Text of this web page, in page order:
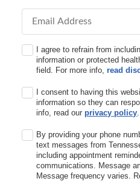
Email Address
I agree to refrain from
information or protected
field. For more info,read
I consent to having this
information so they can
info, read ourprivacy policy.
By providing your phone
text messages from
including appointment
communications. Message
Message frequency varies.